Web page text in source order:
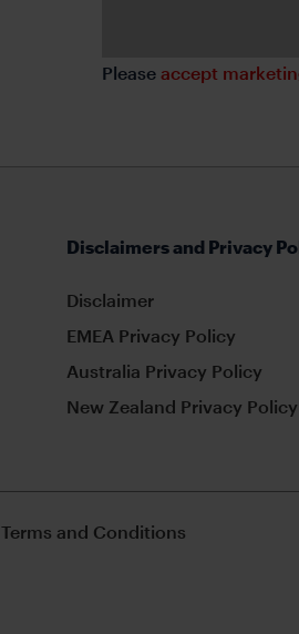
Please accept
Disclaimers and Privacy
Disclaimer
EMEA Privacy Policy
Australia Privacy Policy
New Zealand Privacy Policy
Terms and Conditions